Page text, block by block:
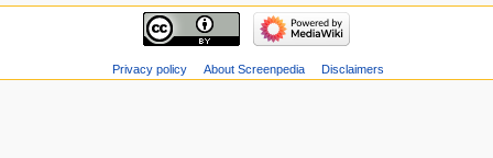
Privacy policy About Screenpedia Disclaimers